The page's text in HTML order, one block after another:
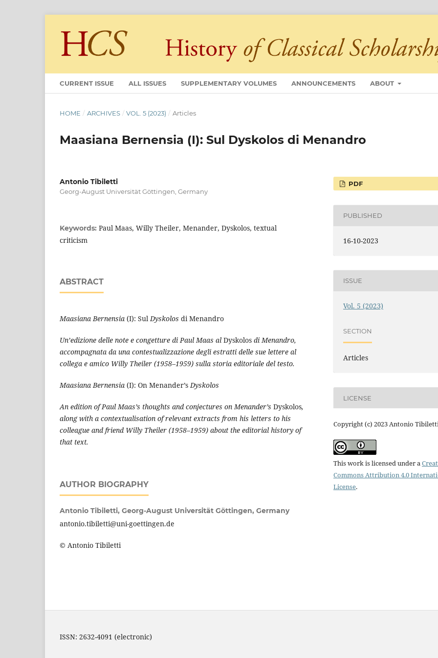
CURRENT ISSUE ALL ISSUES SUPPLEMENTARY VOLUMES ANNOUNCEMENTS ABOUT
HOME / ARCHIVES / VOL. 5 (2023) / Articles
Maasiana Bernensia (I): Sul Dyskolos di Menandro
Antonio Tibiletti
Georg-August Universität Göttingen, Germany
Keywords: Paul Maas, Willy Theiler, Menander, Dyskolos, textual
criticism
ABSTRACT
Maasiana Bernensia (I): SulDyskolos di Menandro
Un’edizione delle note e congetture di Paul Maas al Dyskolos di Menandro,
accompagnata da una contestualizzazione degli estratti delle sue lettere al
collega e amico Willy Theiler (1958–1959) sulla storia editoriale del testo.
Maasiana Bernensia (I): On Menander’sDyskolos
An edition of Paul Maas’s thoughts and conjectures on Menander’s Dyskolos,
along with a contextualisation of relevant extracts from his letters to his
colleague and friend Willy Theiler (1958–1959) about the editorial history of
that text.
AUTHOR BIOGRAPHY
Antonio Tibiletti, Georg-August Universität Göttingen, Germany
antonio.tibiletti@uni-goettingen.de
© Antonio Tibiletti
PDF
PUBLISHED
16-10-2023
ISSUE
Vol. 5 (2023)
SECTION
Articles
LICENSE
Copyright (c) 2023 Antonio
This work is licensed under a
Commons Attribution 4.0
License.
ISSN: 2632-4091 (electronic)